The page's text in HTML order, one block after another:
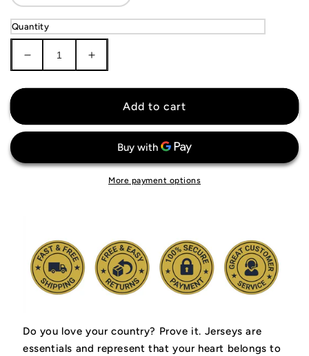
Quantity
Decrease
quantity
for
Team
Increase
quantity
for
Nigeria
Team
Jersey
Add to cart
More payment options
Do you love your country? Prove it. Jerseys are
essentials and represent that your heart belongs to